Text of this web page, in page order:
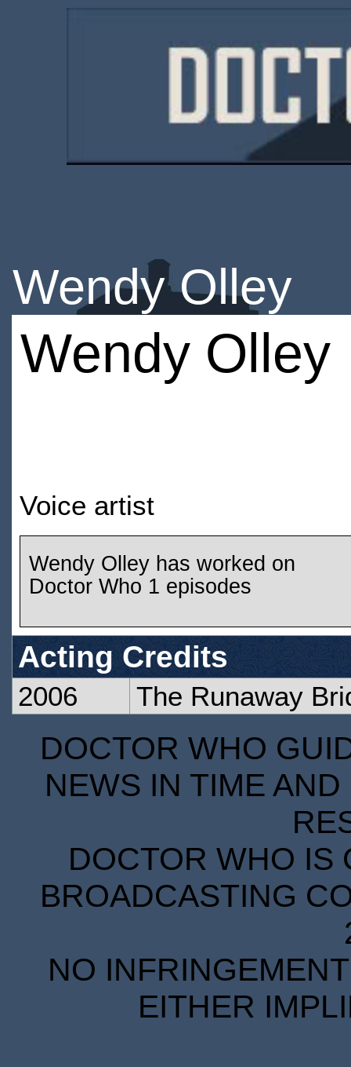
Wendy Olley
Wendy Olley
Voice artist
Wendy Olley has worked on
Doctor Who 1 episodes
Acting Credits
2006 The Runaway
DOCTOR WHO
NEWS IN TIME
DOCTOR WHO IS
BROADCASTING
NO
EITHER